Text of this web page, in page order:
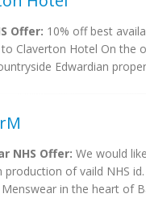
Offer: 10% off best
Claverton Hotel On the
Edwardian
NHS Offer: We would
production of vaild NHS id.
in the heart of